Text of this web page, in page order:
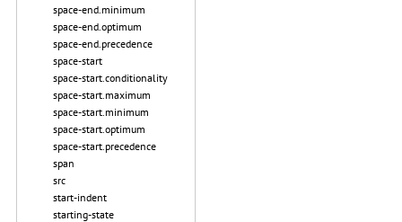
space-end.minimum
space-end.optimum
space-end.precedence
space-start
space-start.conditionality
space-start.maximum
space-start.minimum
space-start.optimum
space-start.precedence
span
src
start-indent
starting-state